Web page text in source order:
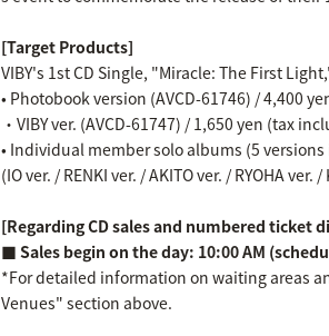
[Target Products]
VIBY's 1st CD Single, "Miracle: The First
• Photobook version (AVCD-61746) / 4,400
・VIBY ver. (AVCD-61747) / 1,650 yen (tax
• Individual member solo albums (5
(IO ver. / RENKI ver. / AKITO ver. / RYOHA ver. /
[Regarding CD sales and numbered ticket
■ Sales begin on the day: 10:00 AM
*For detailed information on waiting areas
Venues" section above.